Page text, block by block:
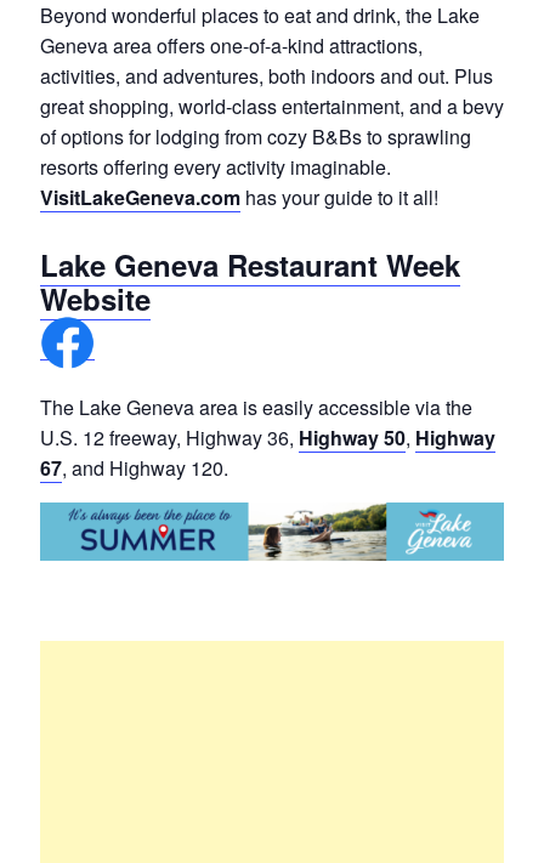
Beyond wonderful places to eat and drink, the Lake
Geneva area offers one-of-a-kind attractions,
activities, and adventures, both indoors and out. Plus
great shopping, world-class entertainment, and a bevy
of options for lodging from cozy B&Bs to sprawling
resorts offering every activity imaginable.
VisitLakeGeneva.comhas your guide to it all!
Lake Geneva Restaurant Week
Website
The Lake Geneva area is easily accessible via the
U.S. 12 freeway, Highway 36, Highway 50, Highway
67, and Highway 120.